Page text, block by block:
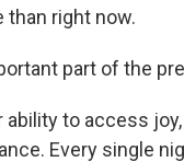
right now.
part of the
ability to access
Every single